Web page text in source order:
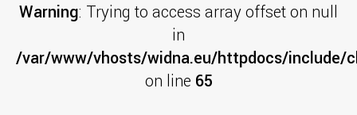
Warning: Trying to access array offset on null
in
/var/www/vhosts/widna.eu/httpdocs/include/
on line 65